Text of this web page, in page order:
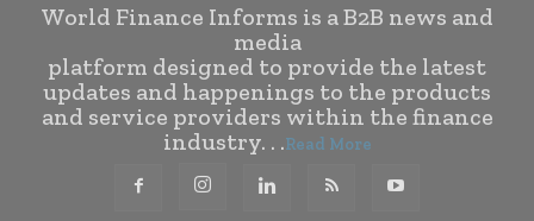
World Finance Informs is a B2B news and
media
platform designed to provide the latest
updates and happenings to the products
and service providers within the finance
industry. . .Read More